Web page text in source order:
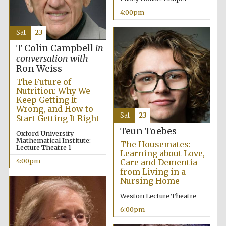
Festival cultural
partner
Festival ideas
partner
The Spanish
Embassy:
supporters of the
Spanish literature
4:00pm
T Colin Campbell in
conversation with
Ron Weiss
The Future of
Nutrition: Why We
Keep Getting It
Wrong, and How to
Start Getting It Right
Oxford University
Mathematical Institute:
Lecture Theatre 1
4:00pm
Sat 23
Teun Toebes
The Housemates:
Learning about Love,
Care and Dementia
from Living in a
Nursing Home
Weston Lecture Theatre
6:00pm
Sat 23